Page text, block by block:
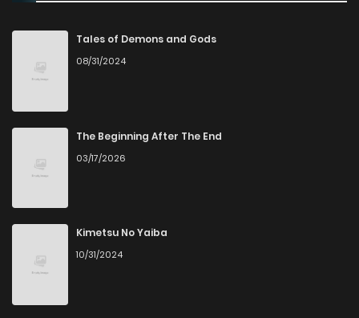
Tales of Demons and Gods
08/31/2024
The Beginning After The End
03/17/2026
Kimetsu No Yaiba
10/31/2024